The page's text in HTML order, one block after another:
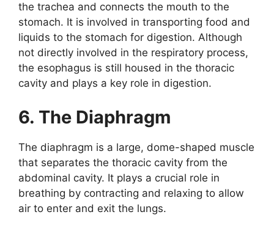
the trachea and connects the mouth to the
stomach. It is involved in transporting food and
liquids to the stomach for digestion. Although
not directly involved in the respiratory process,
the esophagus is still housed in the thoracic
cavity and plays a key role in digestion.
6. The Diaphragm
The diaphragm is a large, dome-shaped muscle
that separates the thoracic cavity from the
abdominal cavity. It plays a crucial role in
breathing by contracting and relaxing to allow
air to enter and exit the lungs.